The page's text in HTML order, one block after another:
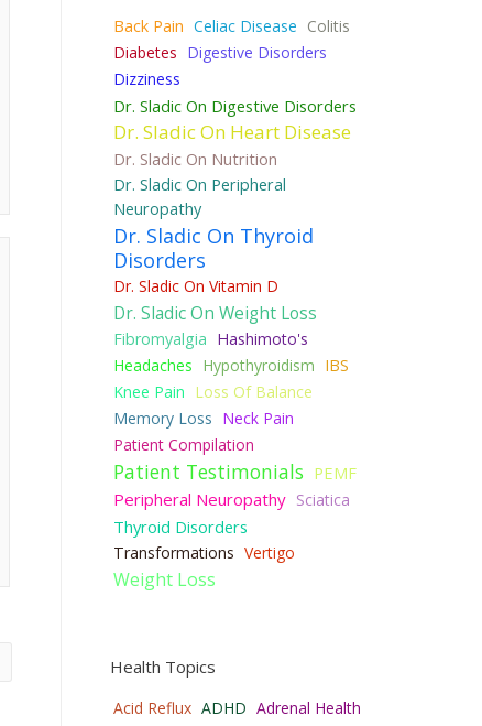
Back Pain Celiac Disease Colitis
Diabetes Digestive Disorders
Dizziness
Dr. Sladic On Digestive Disorders
Dr. Sladic On Heart Disease
Dr. Sladic On Nutrition
Dr. Sladic On Peripheral
Neuropathy
Dr. Sladic On Thyroid
Disorders
Dr. Sladic On Vitamin D
Dr. Sladic On Weight Loss
Fibromyalgia Hashimoto's
Headaches Hypothyroidism IBS
Knee Pain Loss Of Balance
Memory Loss Neck Pain
Patient Compilation
Patient Testimonials PEMF
Peripheral Neuropathy Sciatica
Thyroid Disorders
Transformations Vertigo
Weight Loss
Health Topics
Acid Reflux ADHD Adrenal Health